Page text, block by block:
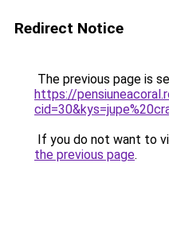
Redirect Notice
The previous page is
https://
If you do not want to
the previous page.